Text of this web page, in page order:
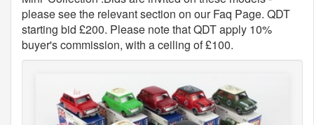
please see the relevant section on our Faq Page. QDT
starting bid £200. Please note that QDT apply 10%
buyer's commission, with a ceiling of £100.